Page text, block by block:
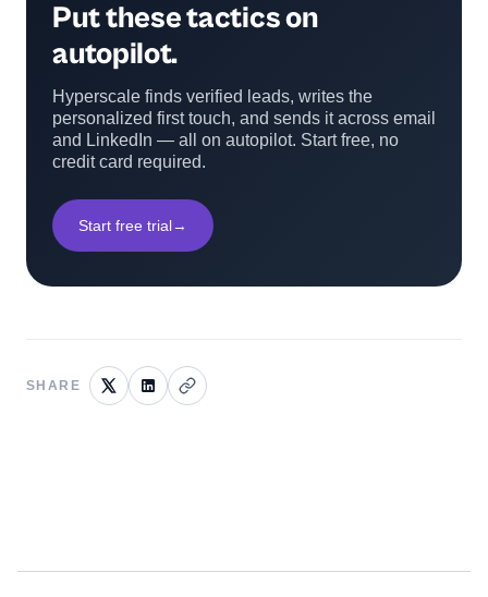
Put these tactics on
autopilot.
Hyperscale finds verified leads, writes the
personalized first touch, and sends it across email
and LinkedIn — all on autopilot. Start free, no
credit card required.
Start free trial→
SHARE